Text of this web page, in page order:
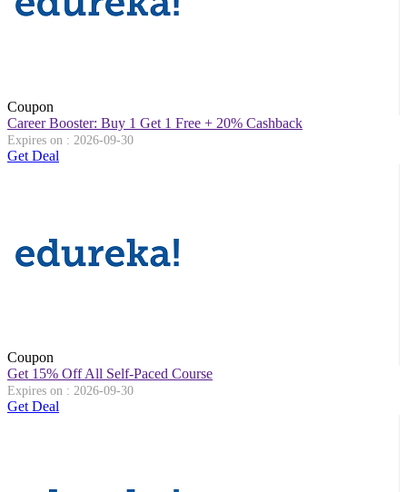
Coupon
Career Booster: Buy 1 Get 1 Free + 20% Cashback
Expires on : 2026-09-30
Get Deal
Coupon
Get 15% Off All Self-Paced Course
Expires on : 2026-09-30
Get Deal